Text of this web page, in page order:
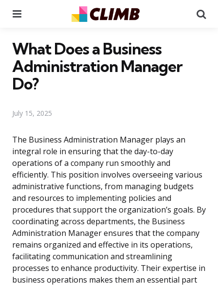
What Does a Business
Administration Manager
Do?
July 15, 2025
The Business Administration Manager plays an
integral role in ensuring that the day-to-day
operations of a company run smoothly and
efficiently. This position involves overseeing various
administrative functions, from managing budgets
and resources to implementing policies and
procedures that support the organization’s goals. By
coordinating across departments, the Business
Administration Manager ensures that the company
remains organized and effective in its operations,
facilitating communication and streamlining
processes to enhance productivity. Their expertise in
business operations makes them an essential part